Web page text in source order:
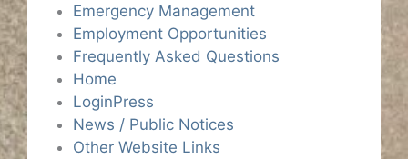
Emergency Management
Employment Opportunities
Frequently Asked Questions
Home
LoginPress
News / Public Notices
Other Website Links